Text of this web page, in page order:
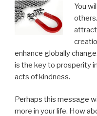
You
enhance globally
is the key to prosperity
acts of kindness.
Perhaps this message
more in your life. How